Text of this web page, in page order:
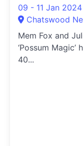
09 - 11 Jan 2024
Chatswood
Mem Fox and
‘Possum
40...